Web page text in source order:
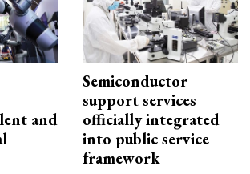
and
Semiconductor
support services
officially integrated
into public service
framework